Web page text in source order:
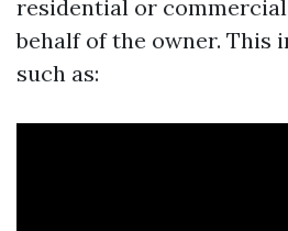
residential or
behalf of the owner. This
such as: